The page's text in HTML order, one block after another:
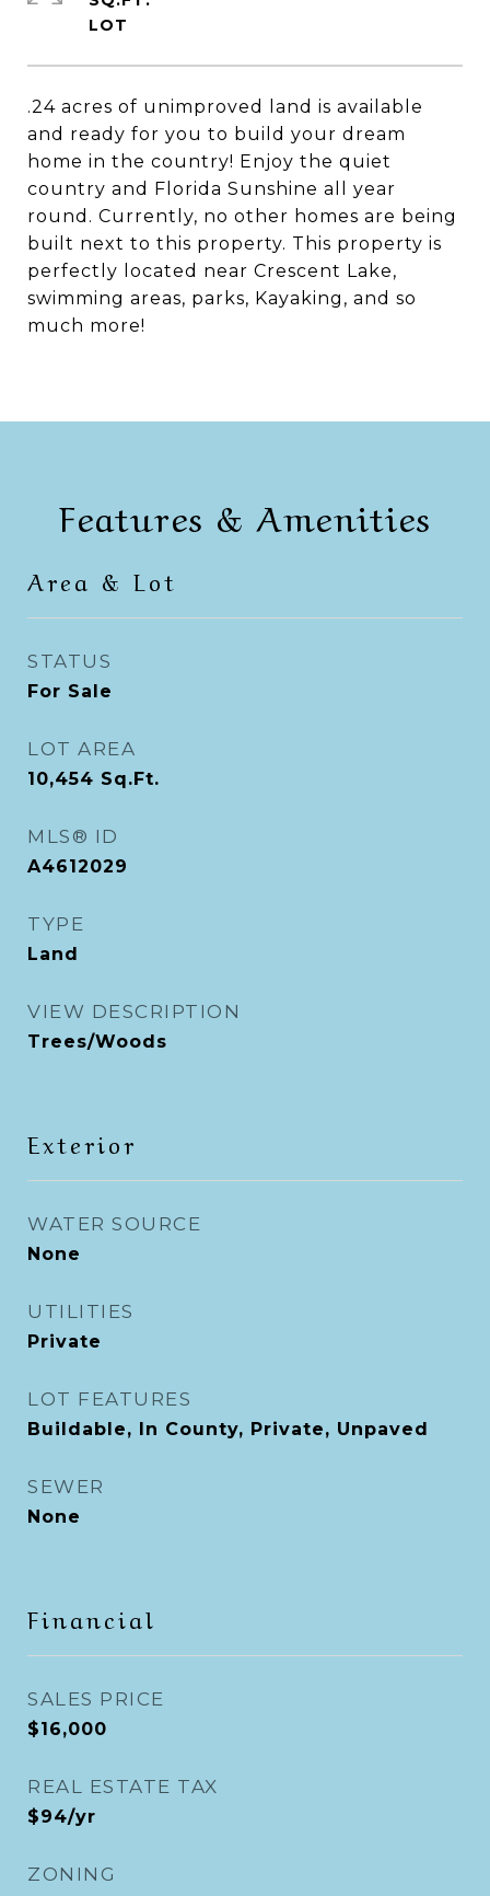
.24 acres of unimproved land is available
and ready for you to build your dream
home in the country! Enjoy the quiet
country and Florida Sunshine all year
round. Currently, no other homes are being
built next to this property. This property is
perfectly located near Crescent Lake,
swimming areas, parks, Kayaking, and so
much more!
Features & Amenities
Area & Lot
STATUS
For Sale
LOT AREA
10,454 Sq.Ft.
MLS® ID
A4612029
TYPE
Land
VIEW DESCRIPTION
Trees/Woods
Exterior
WATER SOURCE
None
UTILITIES
Private
LOT FEATURES
Buildable, In County, Private, Unpaved
SEWER
None
Financial
SALES PRICE
$16,000
REAL ESTATE TAX
$94/yr
ZONING